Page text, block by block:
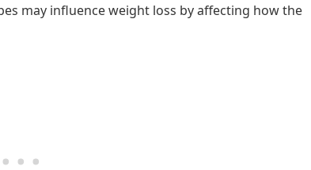
may influence weight loss by affecting how the